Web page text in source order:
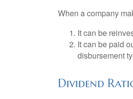
When a company
It can be
It can be paid
disbursement
Dividend